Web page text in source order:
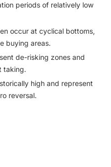
periods of relatively low
occur at cyclical bottoms,
buying areas.
de-risking zones and
taking.
high and represent
reversal.